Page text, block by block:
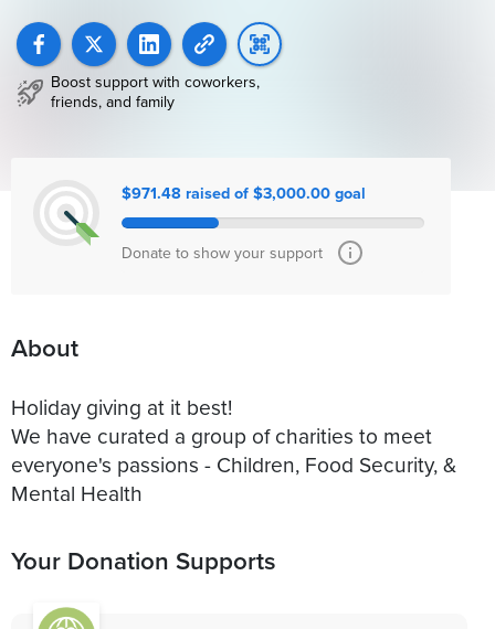
Boost support with coworkers,
friends, and family
$971.48 raised of $3,000.00 goal
Donate to show your support
About
Holiday giving at it best!
We have curated a group of charities to meet
everyone's passions - Children, Food Security, &
Mental Health
Your Donation Supports